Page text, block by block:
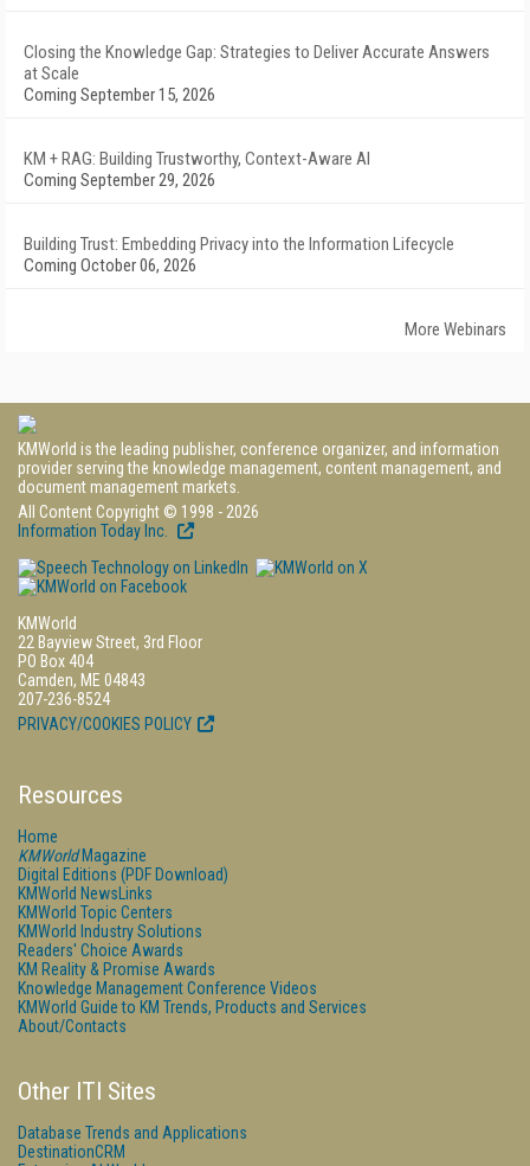
Closing the Knowledge Gap: Strategies to Deliver Accurate Answers
at Scale
Coming September 15, 2026
KM + RAG: Building Trustworthy, Context-Aware AI
Coming September 29, 2026
Building Trust: Embedding Privacy into the Information Lifecycle
Coming October 06, 2026
More Webinars
KMWorld is the leading publisher, conference organizer, and information
provider serving the knowledge management, content management, and
document management markets.
All Content Copyright © 1998 - 2026
Information Today Inc.
KMWorld
22 Bayview Street, 3rd Floor
PO Box 404
Camden, ME 04843
207-236-8524
PRIVACY/COOKIES POLICY
Resources
Home
KMWorldMagazine
Digital Editions (PDF Download)
KMWorld NewsLinks
KMWorld Topic Centers
KMWorld Industry Solutions
Readers' Choice Awards
KM Reality & Promise Awards
Knowledge Management Conference Videos
KMWorld Guide to KM Trends, Products and Services
About/Contacts
Other ITI Sites
Database Trends and Applications
DestinationCRM